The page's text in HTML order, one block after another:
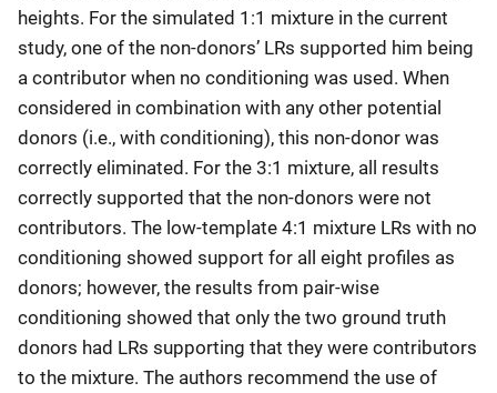
heights. For the simulated 1:1 mixture in the current
study, one of the non-donors’ LRs supported him being
a contributor when no conditioning was used. When
considered in combination with any other potential
donors (i.e., with conditioning), this non-donor was
correctly eliminated. For the 3:1 mixture, all results
correctly supported that the non-donors were not
contributors. The low-template 4:1 mixture LRs with no
conditioning showed support for all eight profiles as
donors; however, the results from pair-wise
conditioning showed that only the two ground truth
donors had LRs supporting that they were contributors
to the mixture. The authors recommend the use of